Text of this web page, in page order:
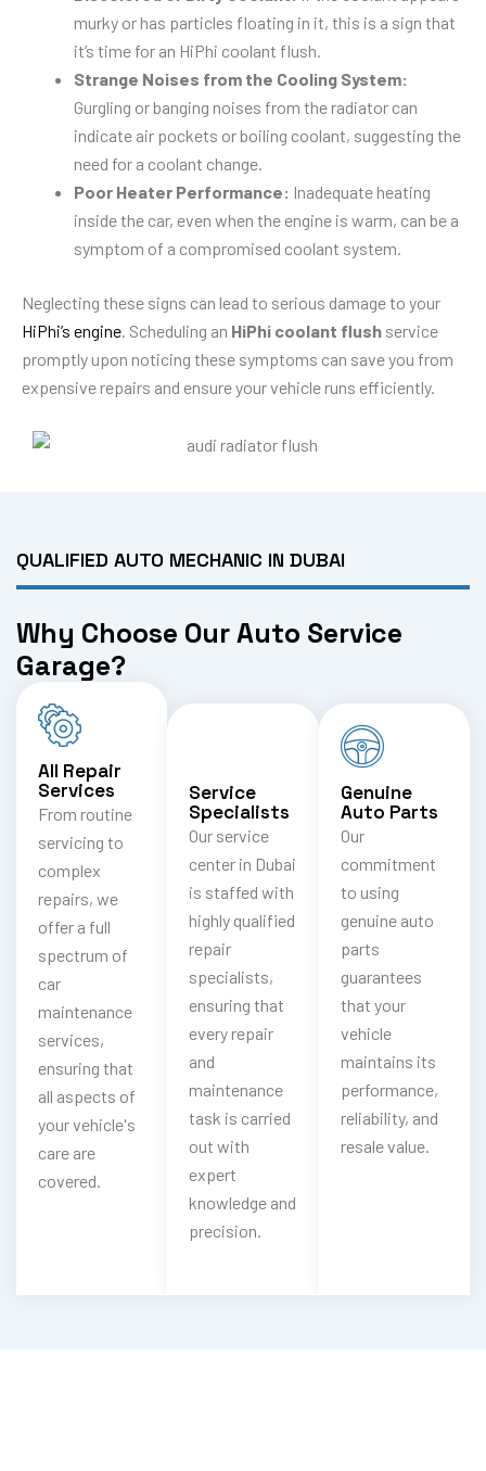
murky or has particles floating in it, this is a sign that
it’s time for an HiPhi coolant flush.
Strange Noises from the Cooling System:
Gurgling or banging noises from the radiator can
indicate air pockets or boiling coolant, suggesting the
need for a coolant change.
Poor Heater Performance: Inadequate heating
inside the car, even when the engine is warm, can be a
symptom of a compromised coolant system.
Neglecting these signs can lead to serious damage to your
HiPhi’s engine . Scheduling an HiPhi coolant flush service
promptly upon noticing these symptoms can save you from
expensive repairs and ensure your vehicle runs efficiently.
QUALIFIED AUTO MECHANIC IN DUBAI
Why Choose Our Auto Service
Garage?
All Repair
Services
From routine
servicing to
complex
repairs, we
offer a full
spectrum of
car
maintenance
services,
ensuring that
all aspects of
your vehicle's
care are
covered.
Service
Specialists
Our service
center in Dubai
is staffed with
highly qualified
repair
specialists,
ensuring that
every repair
and
maintenance
task is carried
out with
expert
knowledge and
precision.
Genuine
Auto Parts
Our
commitment
to using
genuine auto
parts
guarantees
that your
vehicle
maintains its
performance,
reliability, and
resale value.